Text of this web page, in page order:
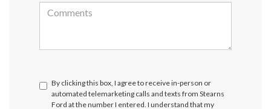
By clicking this box, I agree to receive in-person or
automated telemarketing calls and texts from Stearns
Ford at the number I entered. I understand that my